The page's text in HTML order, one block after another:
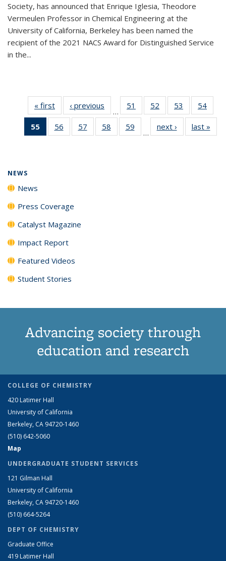
Society, has announced that Enrique Iglesia, Theodore
Vermeulen Professor in Chemical Engineering at the
University of California, Berkeley has been named the
recipient of the 2021 NACS Award for Distinguished Service
in the...
« first News‹ previous
…
51
135
52
135
News
53
135
News
54
135
55
of 135
News
56
135
57
135
58
135
59
135
…
next › Newslast »
NEWS
News
Press Coverage
Catalyst Magazine
Impact Report
Featured Videos
Student Stories
Advancing society through
education and research
COLLEGE OF CHEMISTRY
420 Latimer Hall
University of California
Berkeley, CA 94720-1460
(510) 642-5060
Map
UNDERGRADUATE STUDENT SERVICES
121 Gilman Hall
University of California
Berkeley, CA 94720-1460
(510) 664-5264
DEPT OF CHEMISTRY
Graduate Office
419 Latimer Hall